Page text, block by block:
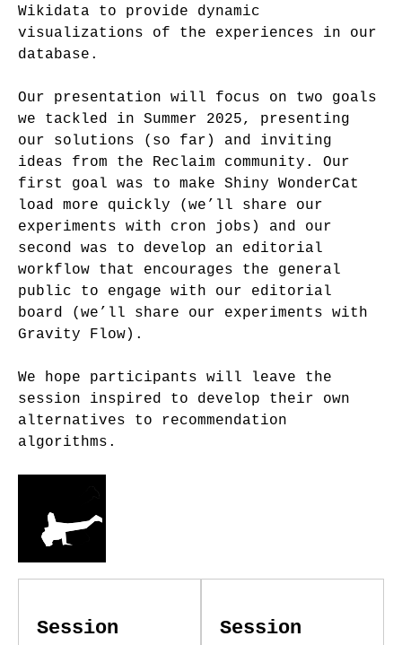
Wikidata to provide dynamic
visualizations of the experiences in our
database.
Our presentation will focus on two goals
we tackled in Summer 2025, presenting
our solutions (so far) and inviting
ideas from the Reclaim community. Our
first goal was to make Shiny WonderCat
load more quickly (we’ll share our
experiments with cron jobs) and our
second was to develop an editorial
workflow that encourages the general
public to engage with our editorial
board (we’ll share our experiments with
Gravity Flow).
We hope participants will leave the
session inspired to develop their own
alternatives to recommendation
algorithms.
Session
Session